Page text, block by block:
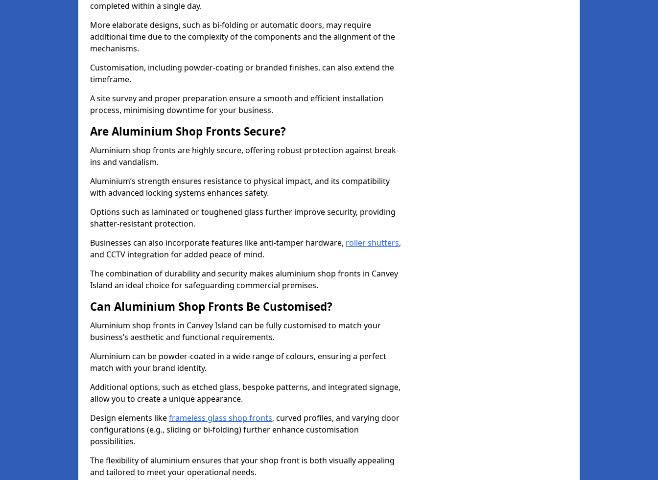
completed within a single day.
More elaborate designs, such as bi-folding or automatic doors, may require
additional time due to the complexity of the components and the alignment of the
mechanisms.
Customisation, including powder-coating or branded finishes, can also extend the
timeframe.
A site survey and proper preparation ensure a smooth and efficient installation
process, minimising downtime for your business.
Are Aluminium Shop Fronts Secure?
Aluminium shop fronts are highly secure, offering robust protection against break-
ins and vandalism.
Aluminium’s strength ensures resistance to physical impact, and its compatibility
with advanced locking systems enhances safety.
Options such as laminated or toughened glass further improve security, providing
shatter-resistant protection.
Businesses can also incorporate features like anti-tamper hardware, roller shutters,
and CCTV integration for added peace of mind.
The combination of durability and security makes aluminium shop fronts in Canvey
Island an ideal choice for safeguarding commercial premises.
Can Aluminium Shop Fronts Be Customised?
Aluminium shop fronts in Canvey Island can be fully customised to match your
business’s aesthetic and functional requirements.
Aluminium can be powder-coated in a wide range of colours, ensuring a perfect
match with your brand identity.
Additional options, such as etched glass, bespoke patterns, and integrated signage,
allow you to create a unique appearance.
Design elements likeframeless glass shop fronts, curved profiles, and varying door
configurations (e.g., sliding or bi-folding) further enhance customisation
possibilities.
The flexibility of aluminium ensures that your shop front is both visually appealing
and tailored to meet your operational needs.